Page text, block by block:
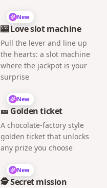
New
🎰 Love slot machine
Pull the lever and line up
the hearts: a slot machine
where the jackpot is your
surprise
New
🎫 Golden ticket
A chocolate-factory style
golden ticket that unlocks
any prize you choose
New
🕵️ Secret mission